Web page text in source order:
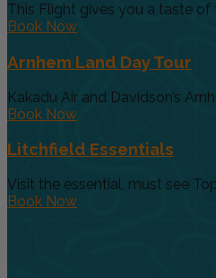
This Flight gives you a taste of
Book Now
Arnhem Land Day Tour
Kakadu Air and Davidson’s
Book Now
Litchfield Essentials
Visit the essential, must see
Book Now